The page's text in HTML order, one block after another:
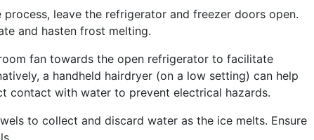
process, leave the refrigerator and freezer doors open.
and hasten frost melting.
fan towards the open refrigerator to facilitate
a handheld hairdryer (on a low setting) can help
contact with water to prevent electrical hazards.
to collect and discard water as the ice melts. Ensure